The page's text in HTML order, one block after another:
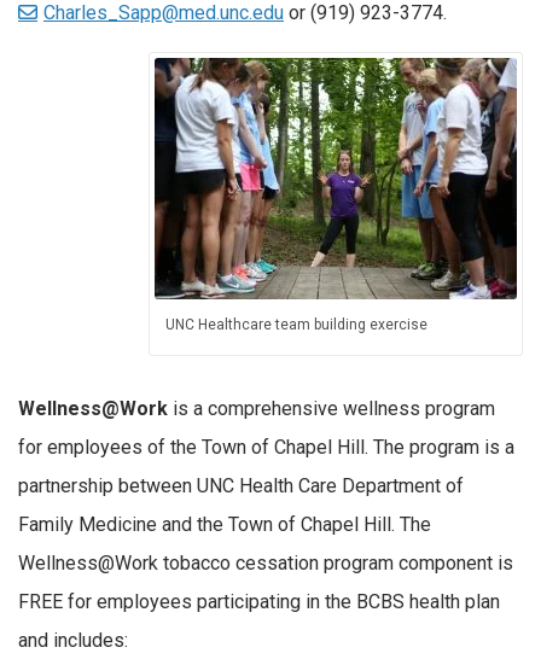
Charles_Sapp@med.unc.edu or (919) 923-3774.
UNC Healthcare team building exercise
Wellness@Work is a comprehensive wellness program
for employees of the Town of Chapel Hill. The program is a
partnership between UNC Health Care Department of
Family Medicine and the Town of Chapel Hill. The
Wellness@Work tobacco cessation program component is
FREE for employees participating in the BCBS health plan
and includes: